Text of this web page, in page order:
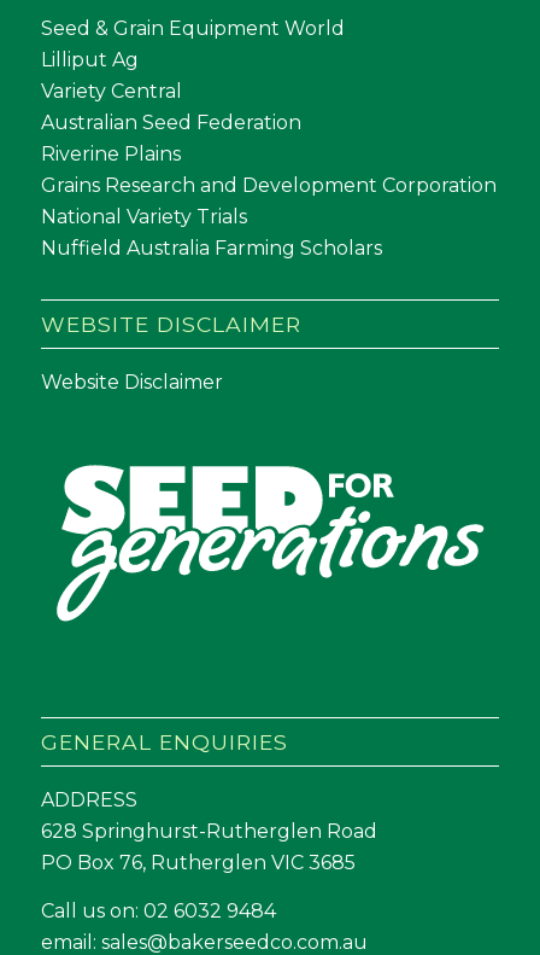
Seed & Grain Equipment World
Lilliput Ag
Variety Central
Australian Seed Federation
Riverine Plains
Grains Research and Development Corporation
National Variety Trials
Nuffield Australia Farming Scholars
WEBSITE DISCLAIMER
Website Disclaimer
GENERAL ENQUIRIES
ADDRESS
628 Springhurst-Rutherglen Road
PO Box 76, Rutherglen VIC 3685
Call us on: 02 6032 9484
email: sales@bakerseedco.com.au